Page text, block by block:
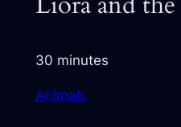
30 minutes
Animals